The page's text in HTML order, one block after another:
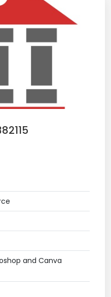
and Canva